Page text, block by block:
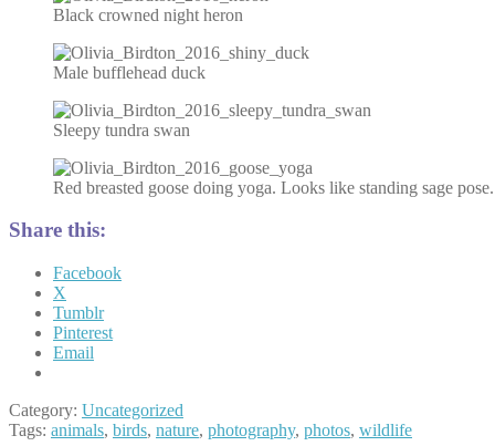
Black crowned night heron
Male bufflehead duck
Sleepy tundra swan
Red breasted goose doing yoga. Looks like standing sage pose.
Share this:
Facebook
X
Tumblr
Pinterest
Email
Category: Uncategorized
Tags: animals, birds, nature, photography, photos, wildlife